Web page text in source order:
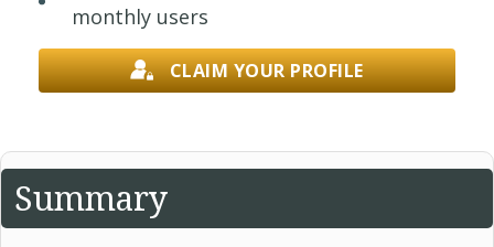
monthly users
CLAIM YOUR PROFILE
Summary